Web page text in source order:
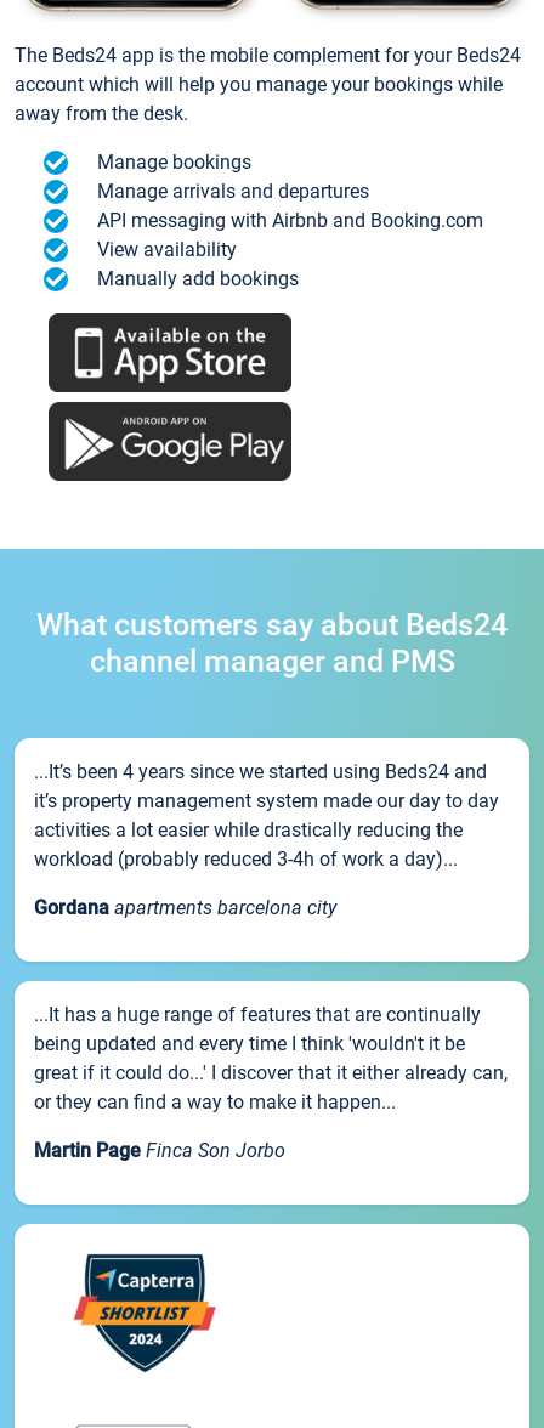
The Beds24 app is the mobile complement for your Beds24
account which will help you manage your bookings while
away from the desk.
Manage bookings
Manage arrivals and departures
API messaging with Airbnb and Booking.com
View availability
Manually add bookings
What customers say about Beds24
channel manager and PMS
...It’s been 4 years since we started using Beds24 and
it’s property management system made our day to day
activities a lot easier while drastically reducing the
workload (probably reduced 3-4h of work a day)...
Gordana apartments barcelona city
...It has a huge range of features that are continually
being updated and every time I think 'wouldn't it be
great if it could do...' I discover that it either already can,
or they can find a way to make it happen...
Martin Page Finca Son Jorbo